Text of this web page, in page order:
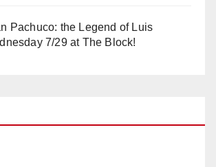
Pachuco: the Legend of Luis
7/29 at The Block!